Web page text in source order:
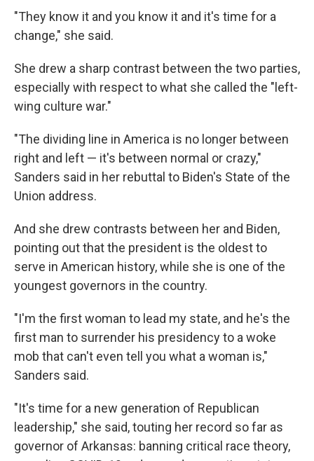
"They know it and you know it and it's time for a
change," she said.
She drew a sharp contrast between the two parties,
especially with respect to what she called the "left-
wing culture war."
"The dividing line in America is no longer between
right and left — it's between normal or crazy,"
Sanders said in her rebuttal to Biden's State of the
Union address.
And she drew contrasts between her and Biden,
pointing out that the president is the oldest to
serve in American history, while she is one of the
youngest governors in the country.
"I'm the first woman to lead my state, and he's the
first man to surrender his presidency to a woke
mob that can't even tell you what a woman is,"
Sanders said.
"It's time for a new generation of Republican
leadership," she said, touting her record so far as
governor of Arkansas: banning critical race theory,